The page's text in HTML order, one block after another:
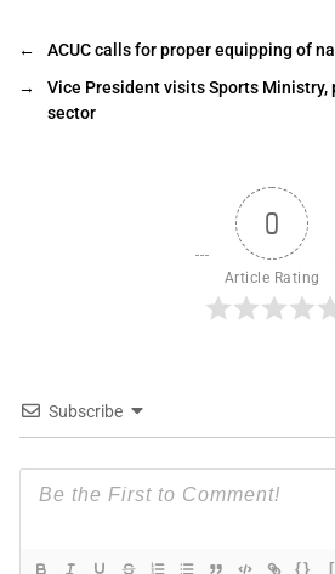
←
ACUC calls for proper equipping of
→
Vice President visits Sports Ministry,
sector
0
Article Rating
Subscribe
{} [